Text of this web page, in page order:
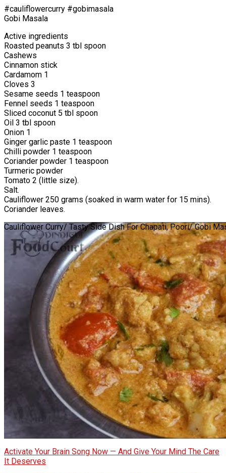
#cauliflowercurry #gobimasala
Gobi Masala
Active ingredients
Roasted peanuts 3 tbl spoon
Cashews
Cinnamon stick
Cardamom 1
Cloves 3
Sesame seeds 1 teaspoon
Fennel seeds 1 teaspoon
Sliced coconut 5 tbl spoon
Oil 3 tbl spoon
Onion 1
Ginger garlic paste 1 teaspoon
Chilli powder 1 teaspoon
Coriander powder 1 teaspoon
Turmeric powder
Tomato 2 (little size).
Salt.
Cauliflower 250 grams (soaked in warm water for 15 mins).
Coriander leaves.
Cauliflower Curry/ Tasty Side Dish For Chapati, Poori/ Gobi
Activate Your Brain Song Now — And Give Your Mind The Care
It Deserves